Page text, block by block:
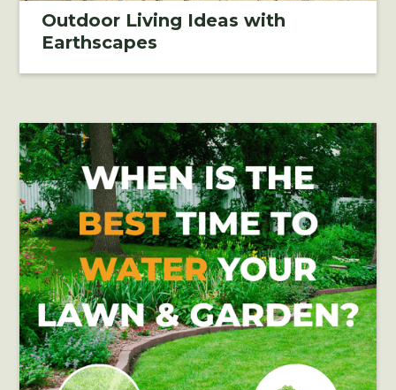
Outdoor Living Ideas with
Earthscapes